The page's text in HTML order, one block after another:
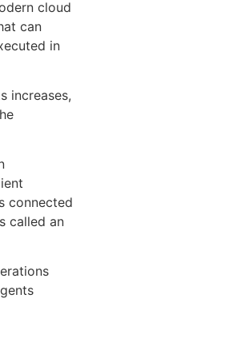
cloud
can
in
increases,
connected
called an